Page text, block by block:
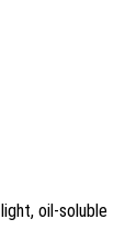
oil-soluble